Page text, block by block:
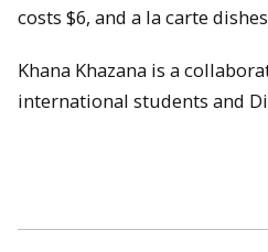
costs $6, and a la carte
Khana Khazana is a
international students and